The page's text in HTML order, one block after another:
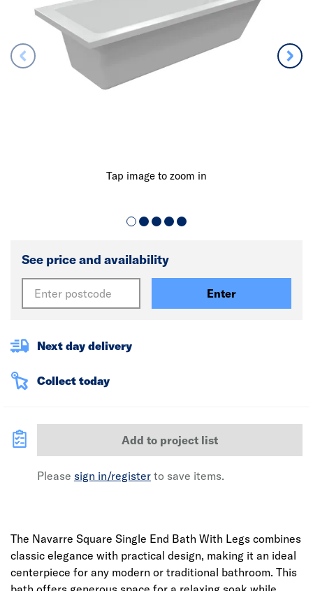
Tap image to zoom in
See price and availability
Enter
Next day delivery
Collect today
Add to project list
Please sign in/register to save items.
The Navarre Square Single End Bath With Legs combines
classic elegance with practical design, making it an ideal
centerpiece for any modern or traditional bathroom. This